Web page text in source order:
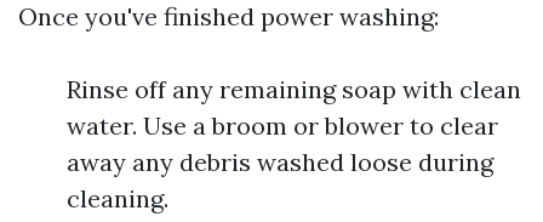
Once you've finished power washing:
Rinse off any remaining soap with clean
water. Use a broom or blower to clear
away any debris washed loose during
cleaning.